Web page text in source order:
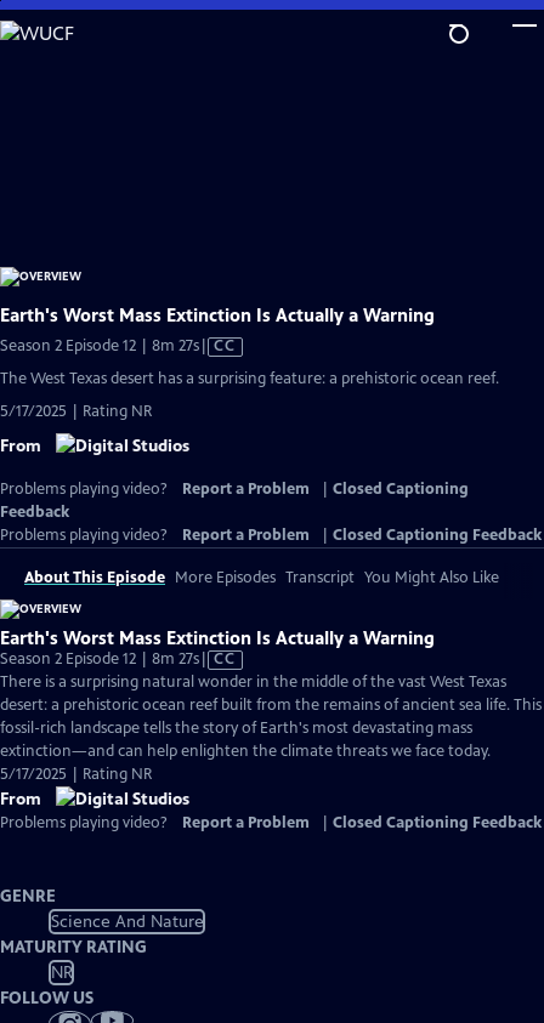
Skip
to
Earth's Worst Mass Extinction Is Actually a Warning
Season 2 Episode 12 | 8m 27sVideo
Closed
CC
The West Texas desert has a surprising feature: a prehistoric ocean reef.
5/17/2025 | Rating NR
From
Problems playing video? Report a Problem
Closed Captioning
Feedback
Problems playing video?
Report a Problem Closed Captioning Feedback
About This Episode More Episodes Transcript You Might Also Like
Earth's Worst Mass Extinction Is Actually a Warning
Season 2 Episode 12 | 8m 27sVideo
has
Closed
Captions
CC
There is a surprising natural wonder in the middle of the vast West Texas
desert: a prehistoric ocean reef built from the remains of ancient sea life. This
fossil-rich landscape tells the story of Earth's most devastating mass
extinction—and can help enlighten the climate threats we face today.
5/17/2025 | Rating NR
From
Problems playing video? Report a Problem Closed Captioning Feedback
GENRE
Science And Nature
MATURITY RATING
NR
FOLLOW US